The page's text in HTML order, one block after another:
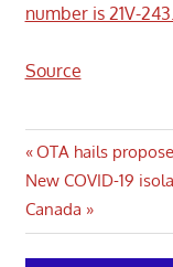
number is 21V-243.
Source
Post
navigation
Previous
Post:
OTA hails
Next
Post:
New COVID-19
Canada